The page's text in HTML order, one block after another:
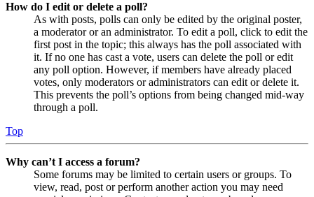
How do I edit or delete a poll?
As with posts, polls can only be edited by the original poster,
a moderator or an administrator. To edit a poll, click to edit the
first post in the topic; this always has the poll associated with
it. If no one has cast a vote, users can delete the poll or edit
any poll option. However, if members have already placed
votes, only moderators or administrators can edit or delete it.
This prevents the poll’s options from being changed mid-way
through a poll.
Top
Why can’t I access a forum?
Some forums may be limited to certain users or groups. To
view, read, post or perform another action you may need